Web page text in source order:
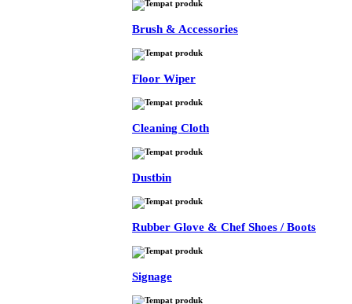
Brush & Accessories
Floor Wiper
Cleaning Cloth
Dustbin
Rubber Glove & Chef Shoes / Boots
Signage